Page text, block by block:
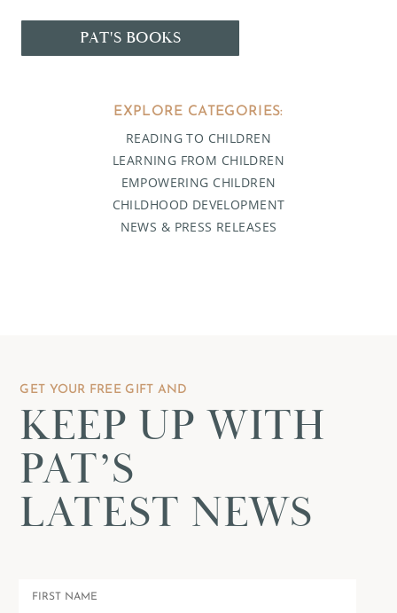
PAT'S BOOKS
EXPLORE CATEGORIES:
READING TO CHILDREN
LEARNING FROM CHILDREN
EMPOWERING CHILDREN
CHILDHOOD DEVELOPMENT
NEWS & PRESS RELEASES
GET YOUR FREE GIFT AND
KEEP UP WITH
PAT’S
LATEST NEWS